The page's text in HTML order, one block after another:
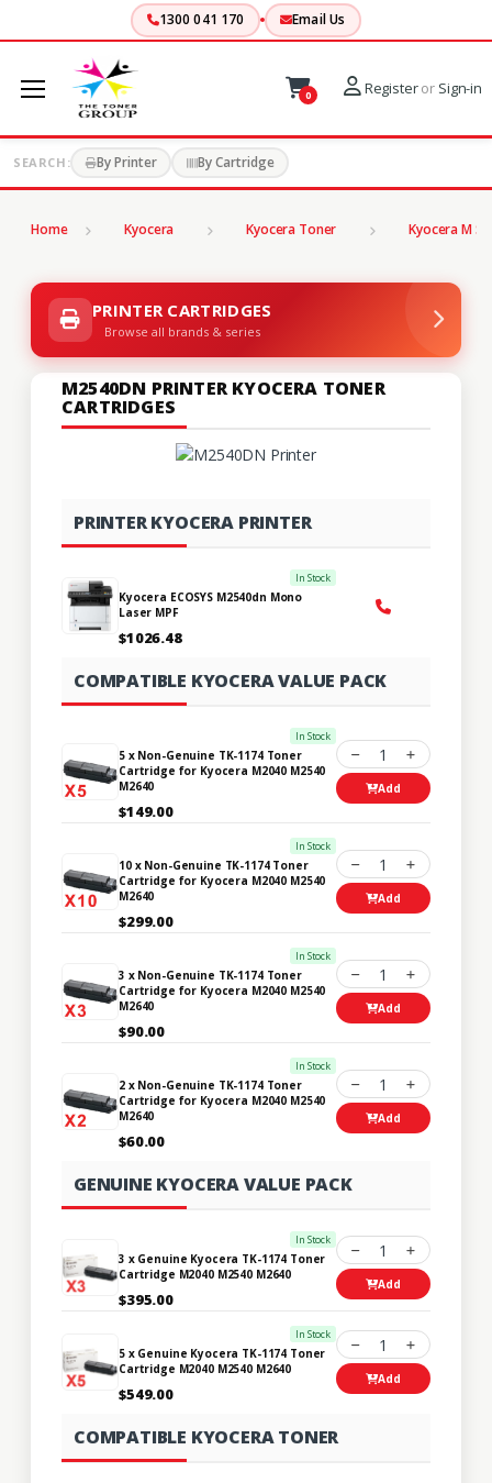
1300 041 170 Email Us
0 Registeror Sign-in
SEARCH: By Printer By Cartridge
Home Kyocera Kyocera Toner Kyocera M
PRINTER CARTRIDGES
Browse all brands & series
M2540DN PRINTER KYOCERA TONER
CARTRIDGES
PRINTER KYOCERA PRINTER
In Stock
Kyocera ECOSYS M2540dn Mono
Laser MPF
$1026.48
COMPATIBLE KYOCERA VALUE PACK
In Stock
5 x Non-Genuine TK-1174 Toner
Cartridge for Kyocera M2040 M2540
M2640
$149.00
1
Add
In Stock
10 x Non-Genuine TK-1174 Toner
Cartridge for Kyocera M2040 M2540
M2640
$299.00
1
Add
In Stock
3 x Non-Genuine TK-1174 Toner
Cartridge for Kyocera M2040 M2540
M2640
$90.00
1
Add
In Stock
2 x Non-Genuine TK-1174 Toner
Cartridge for Kyocera M2040 M2540
M2640
$60.00
1
Add
GENUINE KYOCERA VALUE PACK
In Stock
3 x Genuine Kyocera TK-1174 Toner
Cartridge M2040 M2540 M2640
$395.00
1
Add
In Stock
5 x Genuine Kyocera TK-1174 Toner
Cartridge M2040 M2540 M2640
$549.00
1
Add
COMPATIBLE KYOCERA TONER